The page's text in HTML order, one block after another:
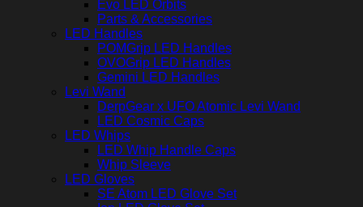
Evo LED Orbits
Parts & Accessories
LED Handles
POMGrip LED Handles
OVOGrip LED Handles
Gemini LED Handles
Levi Wand
DerpGear x UFO Atomic Levi Wand
LED Cosmic Caps
LED Whips
LED Whip Handle Caps
Whip Sleeve
LED Gloves
SE Atom LED Glove Set